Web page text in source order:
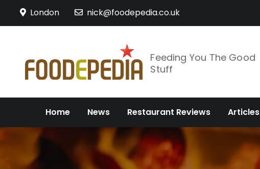
London nick@foodepedia.co.uk
Feeding You The Good
Stuff
Home News Restaurant Reviews Articles